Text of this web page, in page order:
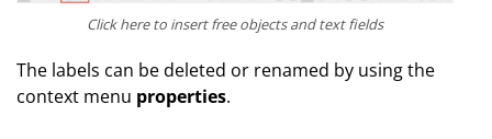
Click here to insert free objects and text fields
The labels can be deleted or renamed by using the
context menu properties.